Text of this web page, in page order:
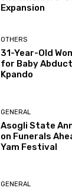
Expansion
OTHERS
31-Year-Old
for Baby
Kpando
GENERAL
Asogli State
on Funerals
Yam Festival
GENERAL